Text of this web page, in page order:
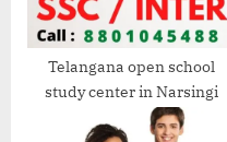
Telangana open school
study center in Narsingi